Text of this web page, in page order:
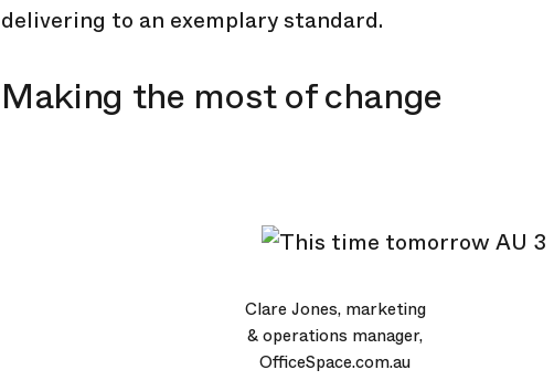
delivering to an exemplary standard.
Making the most of change
Clare Jones, marketing
& operations manager,
OfficeSpace.com.au